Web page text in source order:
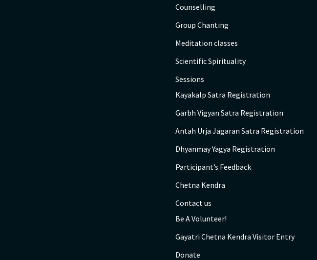
Counselling
Group Chanting
Meditation classes
Scientific Spirituality
Sessions
Kayakalp Satra Registration
Garbh Vigyan Satra Registration
Antah Urja Jagaran Satra Registration
Dhyanmay Yagya Registration
Participant’s Feedback
Chetna Kendra
Contact us
Be A Volunteer!
Gayatri Chetna Kendra Visitor Entry
Donate